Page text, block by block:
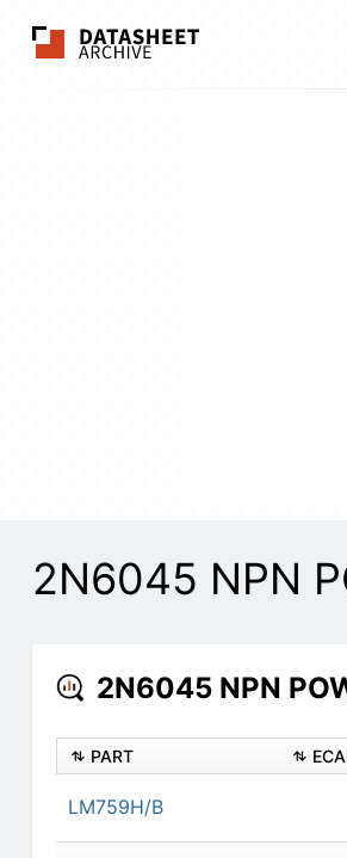
2N6045 NPN
2N6045 NPN
PART
LM759H/B